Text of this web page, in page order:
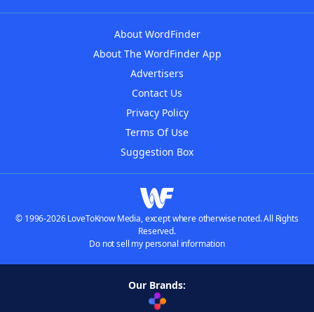
About WordFinder
About The WordFinder App
Advertisers
Contact Us
Privacy Policy
Terms Of Use
Suggestion Box
© 1996-2026 LoveToKnow Media, except where otherwise noted. All Rights
Reserved.
Do not sell my personal information
Our Brands: